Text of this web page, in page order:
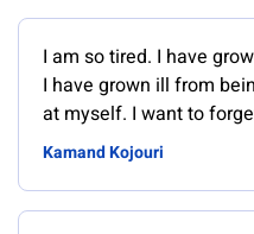
I am so tired. I have
I have grown ill from
at myself. I want to
Kamand Kojouri